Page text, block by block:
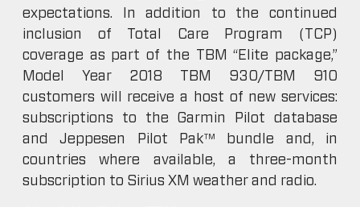
expectations. In addition to the continued
inclusion of Total Care Program (TCP)
coverage as part of the TBM “Elite package,”
Model Year 2018 TBM 930/TBM 910
customers will receive a host of new services:
subscriptions to the Garmin Pilot database
and Jeppesen Pilot Pak™ bundle and, in
countries where available, a three-month
subscription to Sirius XM weather and radio.